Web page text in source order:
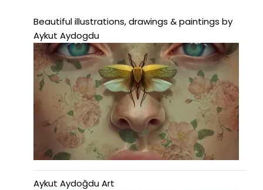
Beautiful illustrations, drawings & paintings by
Aykut Aydogdu
Aykut Aydoğdu Art